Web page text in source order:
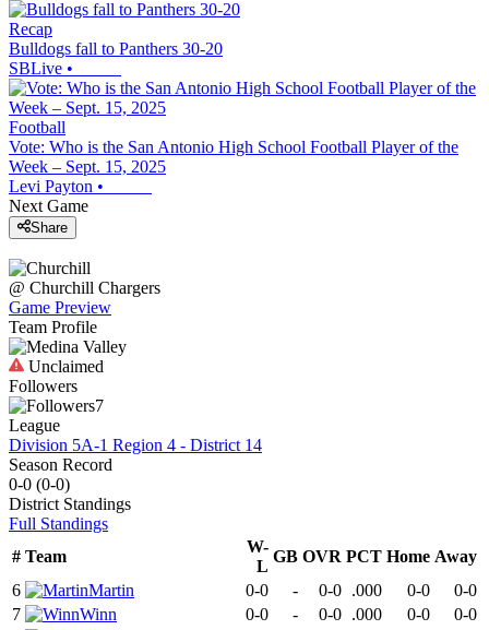
Recap
Bulldogs fall to Panthers 30-20
SBLive •
Football
Vote: Who is the San Antonio High School Football Player of the
Week – Sept. 15, 2025
Levi Payton •
Next Game
Share
@ Churchill Chargers
Game Preview
Team Profile
Unclaimed
Followers
7
League
Division 5A-1 Region 4 - District 14
Season Record
0-0 (0-0)
District Standings
Full Standings
# Team
W-
L
GB OVR PCT Home Away
6
Martin 0-0 - 0-0 .000 0-0
0-0
7
Winn 0-0 - 0-0 .000 0-0
0-0